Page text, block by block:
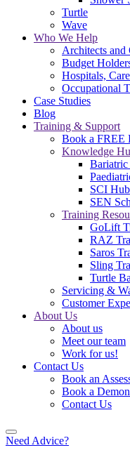
Turtle
Wave
Who We Help
Architects and
Budget
Hospitals,
Occupational
Case Studies
Blog
Training & Support
Book a FREE
Knowledge
SCI Hub
SEN
Training
GoLift
RAZ
Saros
Sling
Turtle
Servicing &
Customer
About Us
About us
Meet our team
Work for us!
Contact Us
Book an
Book a
Contact Us
Need Advice?